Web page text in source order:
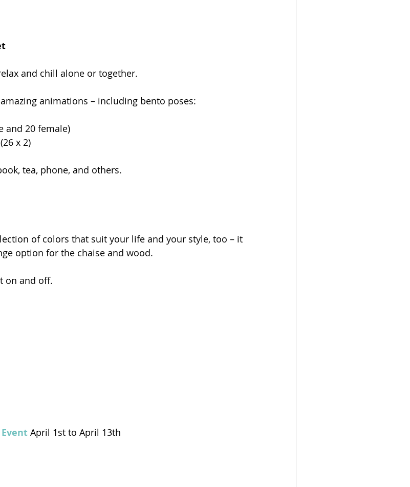
and chill alone or together.
animations – including bento poses:
and 20 female)
x 2)
tea, phone, and others.
of colors that suit your life and your style, too – it
option for the chaise and wood.
on and off.
April 1st to April 13th